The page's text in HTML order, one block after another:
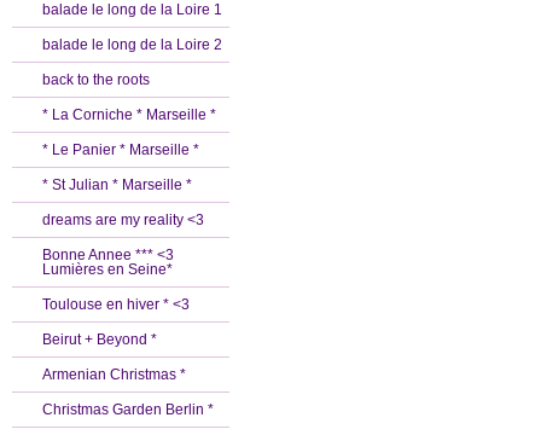
balade le long de la Loire 1
balade le long de la Loire 2
back to the roots
* La Corniche * Marseille *
* Le Panier * Marseille *
* St Julian * Marseille *
dreams are my reality <3
Bonne Annee *** <3
Lumières en Seine*
Toulouse en hiver * <3
Beirut + Beyond *
Armenian Christmas *
Christmas Garden Berlin *